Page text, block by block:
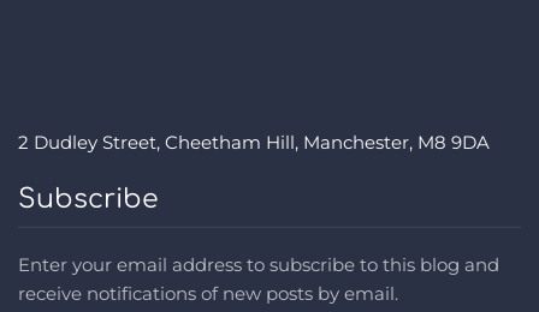
2 Dudley Street, Cheetham Hill, Manchester, M8 9DA
Subscribe
Enter your email address to subscribe to this blog and
receive notifications of new posts by email.